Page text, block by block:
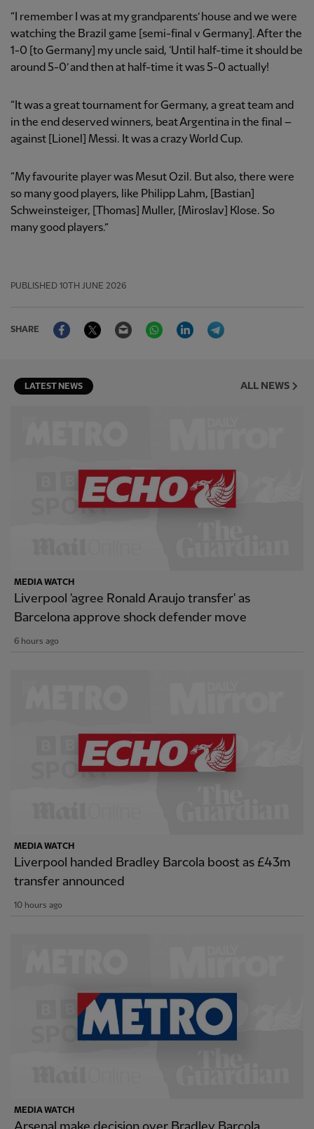
“I remember I was at my grandparents’ house and we were
watching the Brazil game [semi-final v Germany]. After the
1-0 [to Germany] my uncle said, ‘Until half-time it should be
around 5-0’ and then at half-time it was 5-0 actually!
“It was a great tournament for Germany, a great team and
in the end deserved winners, beat Argentina in the final –
against [Lionel] Messi. It was a crazy World Cup.
“My favourite player was Mesut Ozil. But also, there were
so many good players, like Philipp Lahm, [Bastian]
Schweinsteiger, [Thomas] Muller, [Miroslav] Klose. So
many good players.”
PUBLISHED 10TH JUNE 2026
SHARE
FacebookTwitter Email WhatsAppLinkedIn
LATEST NEWS ALL NEWS
MEDIA WATCH
Liverpool 'agree Ronald Araujo transfer' as
Barcelona approve shock defender move
6 hours ago
MEDIA WATCH
Liverpool handed Bradley Barcola boost as £43m
transfer announced
10 hours ago
MEDIA WATCH